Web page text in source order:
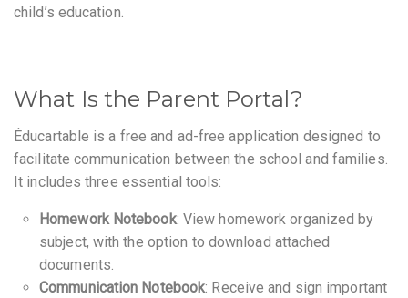
child’s education.
What Is the Parent Portal?
Éducartable is a free and ad-free application designed to
facilitate communication between the school and families.
It includes three essential tools:
Homework Notebook: View homework organized by
subject, with the option to download attached
documents.
Communication Notebook: Receive and sign important